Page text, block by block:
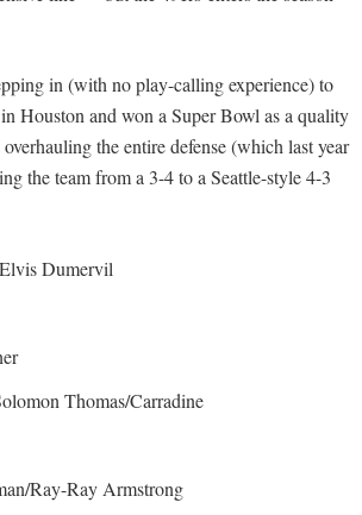
in (with no play-calling experience) to
Houston and won a Super Bowl as a quality
the entire defense (which last year
the team from a 3-4 to a Seattle-style 4-3
Dumervil
Thomas/Carradine
Ray-Ray Armstrong